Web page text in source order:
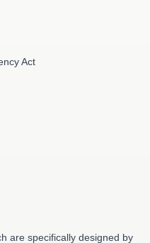
Act
are specifically designed by